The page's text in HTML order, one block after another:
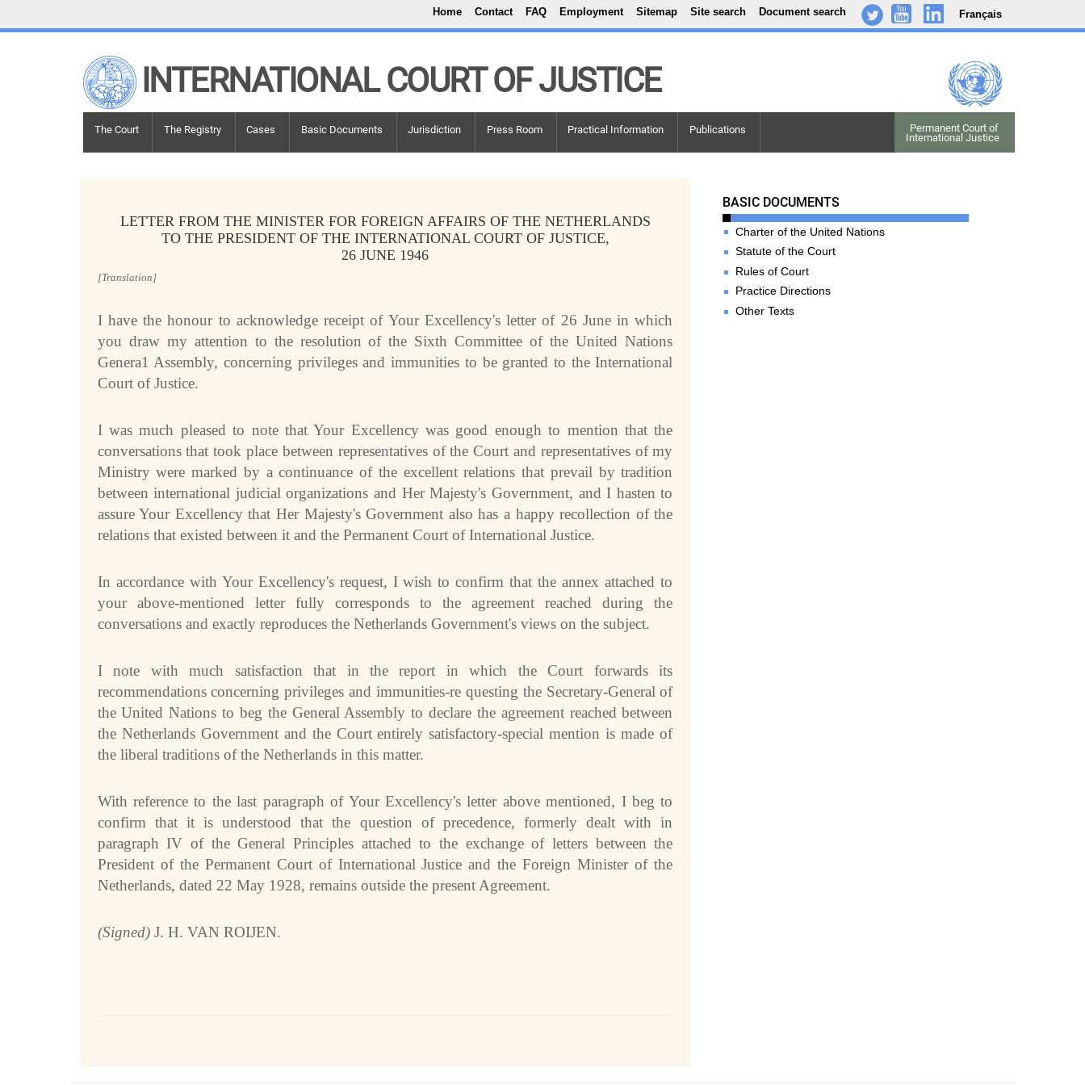
Skip to main content
Top Menu
Home Contact FAQ Employment Sitemap Site search Document search
. - .. Français
INTERNATIONAL COURT OF JUSTICE
Main navigation
The Court The Registry Cases Basic Documents Jurisdiction Press Room Practical Information Publications
Permanent Court of
International Justice
LETTER FROM THE MINISTER FOR FOREIGN AFFAIRS OF THE NETHERLANDS
TO THE PRESIDENT OF THE INTERNATIONAL COURT OF JUSTICE,
26 JUNE 1946
[Translation]
I have the honour to acknowledge receipt of Your Excellency's letter of 26 June in which
you draw my attention to the resolution of the Sixth Committee of the United Nations
Genera1 Assembly, concerning privileges and immunities to be granted to the International
Court of Justice.
I was much pleased to note that Your Excellency was good enough to mention that the
conversations that took place between representatives of the Court and representatives of my
Ministry were marked by a continuance of the excellent relations that prevail by tradition
between international judicial organizations and Her Majesty's Government, and I hasten to
assure Your Excellency that Her Majesty's Government also has a happy recollection of the
relations that existed between it and the Permanent Court of International Justice.
In accordance with Your Excellency's request, I wish to confirm that the annex attached to
your above-mentioned letter fully corresponds to the agreement reached during the
conversations and exactly reproduces the Netherlands Government's views on the subject.
I note with much satisfaction that in the report in which the Court forwards its
recommendations concerning privileges and immunities-re questing the Secretary-General of
the United Nations to beg the General Assembly to declare the agreement reached between
the Netherlands Government and the Court entirely satisfactory-special mention is made of
the liberal traditions of the Netherlands in this matter.
With reference to the last paragraph of Your Excellency's letter above mentioned, I beg to
confirm that it is understood that the question of precedence, formerly dealt with in
paragraph IV of the General Principles attached to the exchange of letters between the
President of the Permanent Court of International Justice and the Foreign Minister of the
Netherlands, dated 22 May 1928, remains outside the present Agreement.
(Signed)J. H. VAN ROIJEN.
Basic Documents
BASIC DOCUMENTS
Charter of the United Nations
Statute of the Court
Rules of Court
Practice Directions
Other Texts
Top Menu
Site search
Main navigation
Chambers and Committees
ad hoc
Current Judges ad hoc
ad hoc
Financial Assistance to Parties
Annual Reports
80th Anniversary of the Court
Texts governing the Registry
Library of the Court
Judicial Fellowship Programme
Frequently asked questions
Procurement
List of All Cases
Contentious cases
Contentious cases organized by State
Advisory proceedings